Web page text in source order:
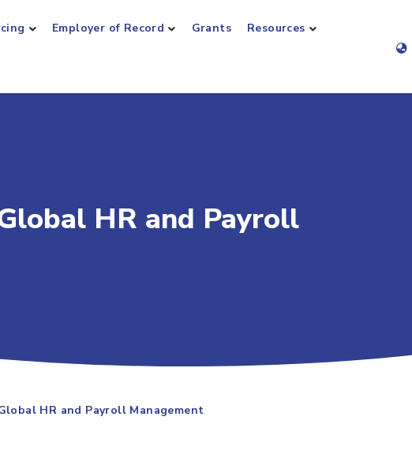
Employer of Record Grants Resources
HR and Payroll
HR and Payroll Management